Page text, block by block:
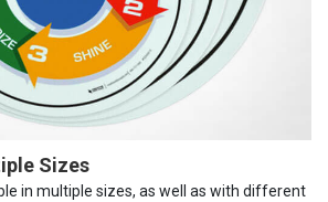
Sizes
in multiple sizes, as well as with different